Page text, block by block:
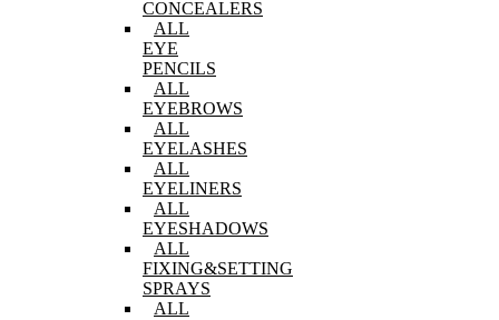
CONCEALERS
ALL
EYE
PENCILS
ALL
EYEBROWS
ALL
EYELASHES
ALL
EYELINERS
ALL
EYESHADOWS
ALL
FIXING&SETTING
SPRAYS
ALL